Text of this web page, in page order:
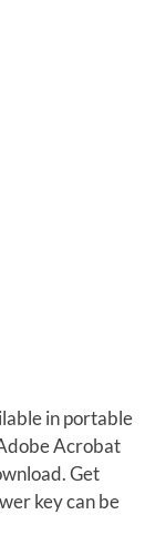
in portable
Acrobat
Get
key can be